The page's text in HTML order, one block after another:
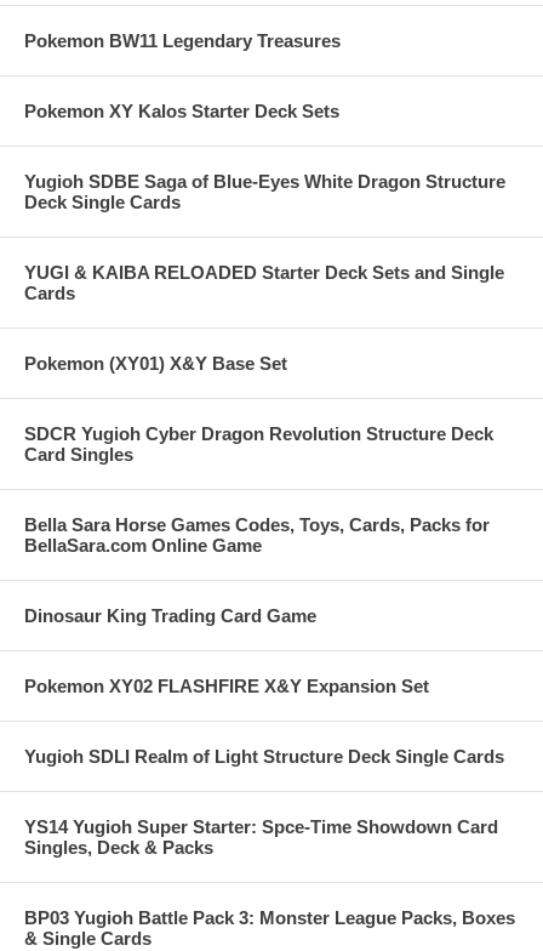
Pokemon BW11 Legendary Treasures
Pokemon XY Kalos Starter Deck Sets
Yugioh SDBE Saga of Blue-Eyes White Dragon Structure
Deck Single Cards
YUGI & KAIBA RELOADED Starter Deck Sets and Single
Cards
Pokemon (XY01) X&Y Base Set
SDCR Yugioh Cyber Dragon Revolution Structure Deck
Card Singles
Bella Sara Horse Games Codes, Toys, Cards, Packs for
BellaSara.com Online Game
Dinosaur King Trading Card Game
Pokemon XY02 FLASHFIRE X&Y Expansion Set
Yugioh SDLI Realm of Light Structure Deck Single Cards
YS14 Yugioh Super Starter: Spce-Time Showdown Card
Singles, Deck & Packs
BP03 Yugioh Battle Pack 3: Monster League Packs, Boxes
& Single Cards